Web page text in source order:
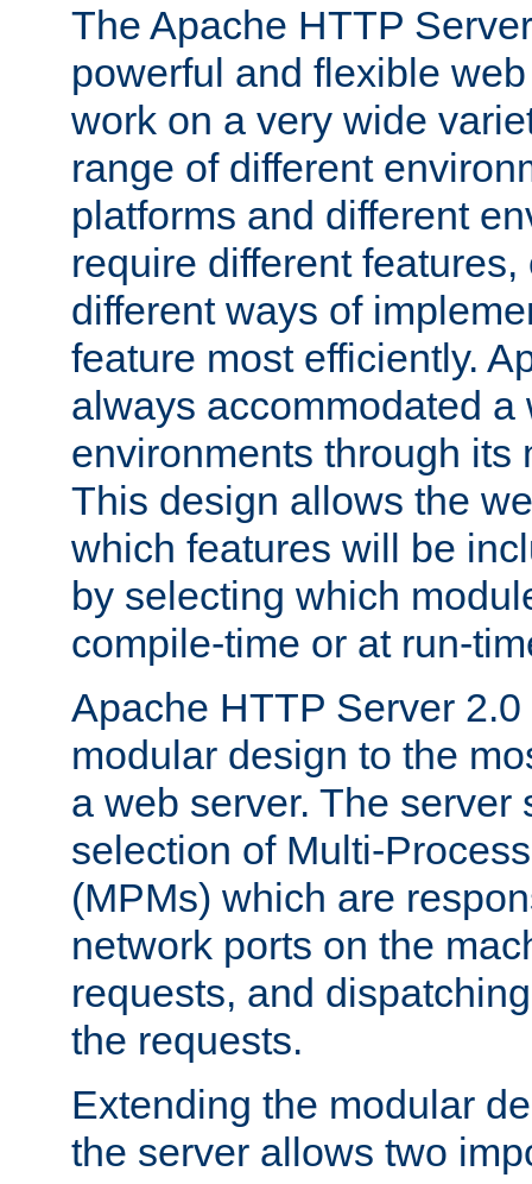
The Apache HTTP
powerful and flexible
work on a very wide
range of different
platforms and different
require different
different ways of
feature most efficiently.
always accommodated a
environments through its
This design allows the
which features will be
by selecting which
compile-time or at run-
Apache HTTP Server
modular design to the
a web server. The server
selection of Multi-
(MPMs) which are
network ports on the
requests, and
the requests.
Extending the modular
the server allows two